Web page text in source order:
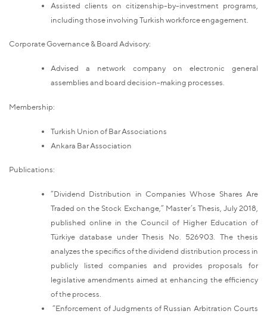
Assisted clients on citizenship-by-investment programs,
including those involving Turkish workforce engagement.
Corporate Governance & Board Advisory:
Advised a network company on electronic general
assemblies and board decision-making processes.
Membership:
Turkish Union of Bar Associations
Ankara Bar Association
Publications:
“Dividend Distribution in Companies Whose Shares Are
Traded on the Stock Exchange,” Master’s Thesis, July 2018,
published online in the Council of Higher Education of
Türkiye database under Thesis No. 526903. The thesis
analyzes the specifics of the dividend distribution process in
publicly listed companies and provides proposals for
legislative amendments aimed at enhancing the efficiency
of the process.
“Enforcement of Judgments of Russian Arbitration Courts